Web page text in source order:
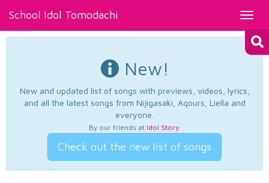
School Idol Tomodachi
New!
New and updated list of songs with previews, videos, lyrics,
and all the latest songs from Nijigasaki, Aqours, Liella and
everyone.
By our friends at Idol Story.
Check out the new list of songs